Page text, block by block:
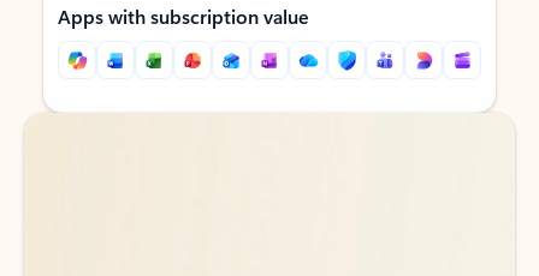
Apps with subscription value
Back to tabs
Back to tabs